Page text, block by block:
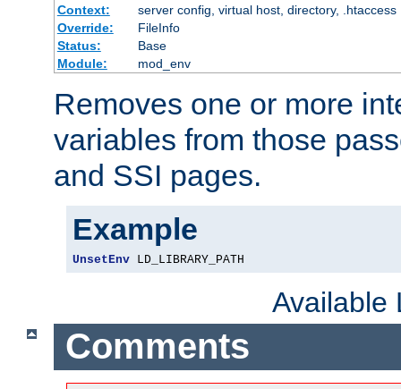
Context:
server config, virtual host, directory, .htaccess
Override:
FileInfo
Status:
Base
Module:
mod_env
Removes one or more
variables from those
and SSI pages.
Example
UnsetEnv LD_LIBRARY_PATH
Available
Comments